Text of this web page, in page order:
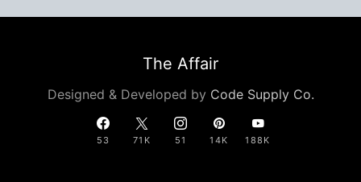
The Affair
Designed & Developed by Code Supply Co.
53 71K 51 14K 188K